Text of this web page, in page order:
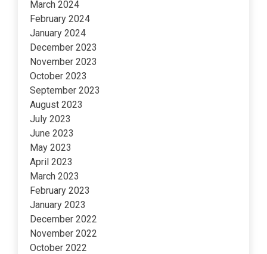
March 2024
February 2024
January 2024
December 2023
November 2023
October 2023
September 2023
August 2023
July 2023
June 2023
May 2023
April 2023
March 2023
February 2023
January 2023
December 2022
November 2022
October 2022